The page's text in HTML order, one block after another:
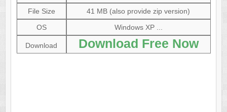
File Size
41 MB (also provide zip version)
OS
Windows XP ...
Download Download Free Now